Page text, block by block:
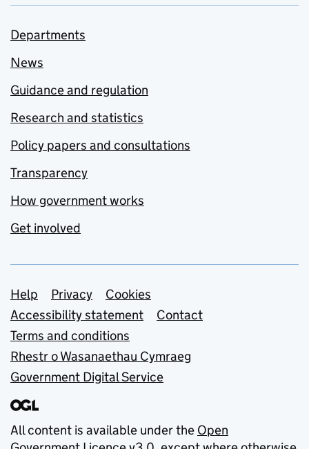
Departments
News
Guidance and regulation
Research and statistics
Policy papers and consultations
Transparency
How government works
Get involved
Support links
Help Privacy
Cookies
Accessibility statement
Contact
Terms and conditions
Rhestr o Wasanaethau Cymraeg
Government Digital Service
All content is available under the Open